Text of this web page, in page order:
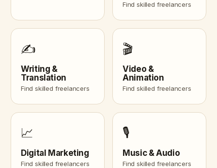
Find skilled freelancers
✍️
Writing &
Translation
Find skilled freelancers
🎬
Video &
Animation
Find skilled freelancers
📈
Digital Marketing
Find skilled freelancers
🎙️
Music & Audio
Find skilled freelancers